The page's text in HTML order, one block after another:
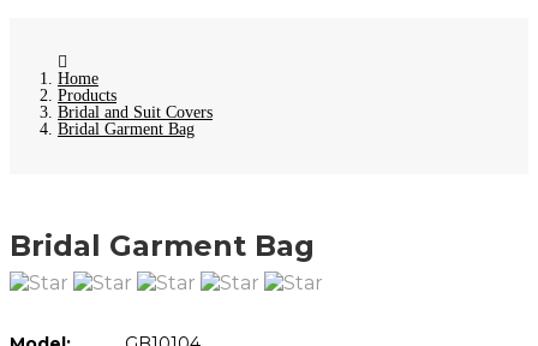
Home
Products
Bridal and Suit Covers
Bridal Garment Bag
Bridal Garment Bag